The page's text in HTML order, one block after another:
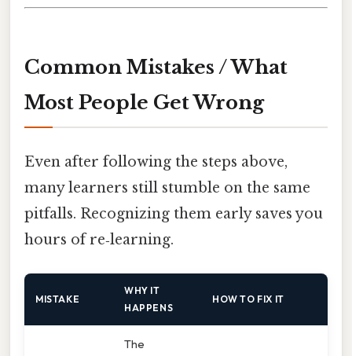
Common Mistakes / What
Most People Get Wrong
Even after following the steps above,
many learners still stumble on the same
pitfalls. Recognizing them early saves you
hours of re‑learning.
MISTAKE
WHY IT
HAPPENS
HOW TO FIX IT
The